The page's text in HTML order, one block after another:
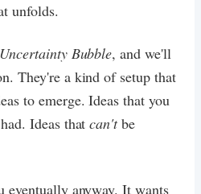
unfolds.
Uncertainty Bubble, and we'll
They're a kind of setup that
to emerge. Ideas that you
Ideas thatcan'tbe
anyway. It wants